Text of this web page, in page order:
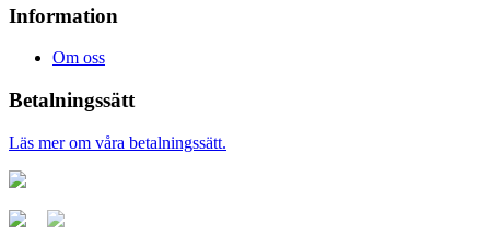
Information
Om oss
Betalningssätt
Läs mer om våra betalningssätt.